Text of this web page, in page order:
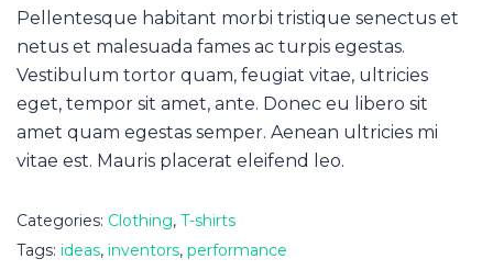
Pellentesque habitant morbi tristique senectus et
netus et malesuada fames ac turpis egestas.
Vestibulum tortor quam, feugiat vitae, ultricies
eget, tempor sit amet, ante. Donec eu libero sit
amet quam egestas semper. Aenean ultricies mi
vitae est. Mauris placerat eleifend leo.
Categories: Clothing, T-shirts
Tags: ideas, inventors, performance